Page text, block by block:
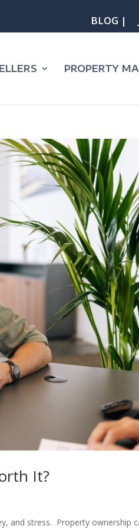
BLOG |
PROPERTY
It?
and stress. Property ownership